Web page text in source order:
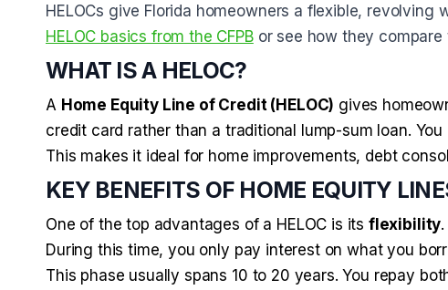
HELOCs give Florida homeowners a flexible, revolving
HELOC basics from the CFPBor see how they compare
WHAT IS A HELOC?
A Home Equity Line of Credit (HELOC) gives
credit card rather than a traditional lump-sum loan.
This makes it ideal for home improvements, debt
KEY BENEFITS OF HOME EQUITY
One of the top advantages of a HELOC is its flexibility
During this time, you only pay interest on what you
This phase usually spans 10 to 20 years. You repay